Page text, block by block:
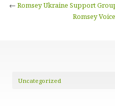
← Romsey Ukraine Support
Romsey
Uncategorized